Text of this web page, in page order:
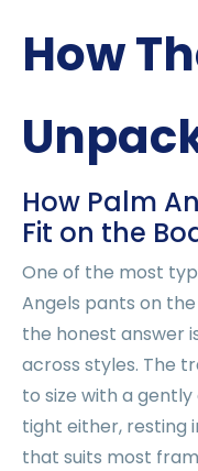
How
How Palm
Fit on the
One of the most
Angels pants on
the honest answer
across styles. The
to size with a
tight either, resting
that suits most